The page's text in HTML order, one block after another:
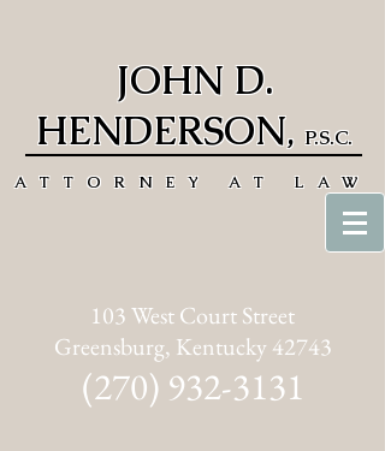
JOHN D.
HENDERSON, P.S.C.
ATTORNEY AT LAW
(270) 932-3131
103 West Court Street
Greensburg, Kentucky 42743